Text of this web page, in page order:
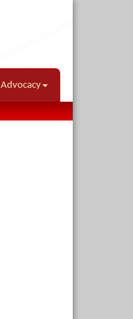
Advocacy